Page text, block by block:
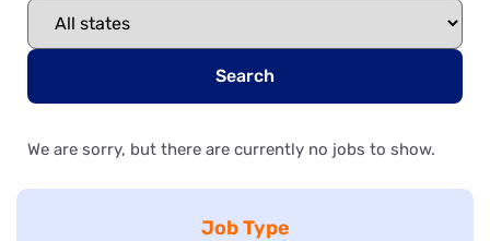
Search
We are sorry, but there are currently no jobs to show.
Job Type